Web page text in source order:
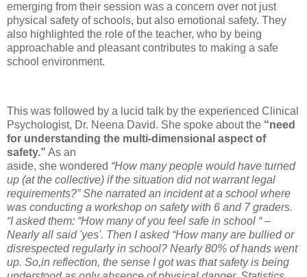
emerging from their session was a concern over not just
physical safety of schools, but also emotional safety. They
also highlighted the role of the teacher, who by being
approachable and pleasant contributes to making a safe
school environment.
This was followed by a lucid talk by the experienced Clinical
Psychologist, Dr. Neena David. She spoke about the “need
for understanding the multi-dimensional aspect of
safety.” As an
aside, she wondered “How many people would have turned
up (at the collective) if the situation did not warrant legal
requirements?” She narrated an incident at a school where
was conducting a workshop on safety with 6 and 7 graders.
“I asked them: “How many of you feel safe in school “ –
Nearly all said 'yes'. Then I asked “How many are bullied or
disrespected regularly in school? Nearly 80% of hands went
up. So,in reflection, the sense I got was that safety is being